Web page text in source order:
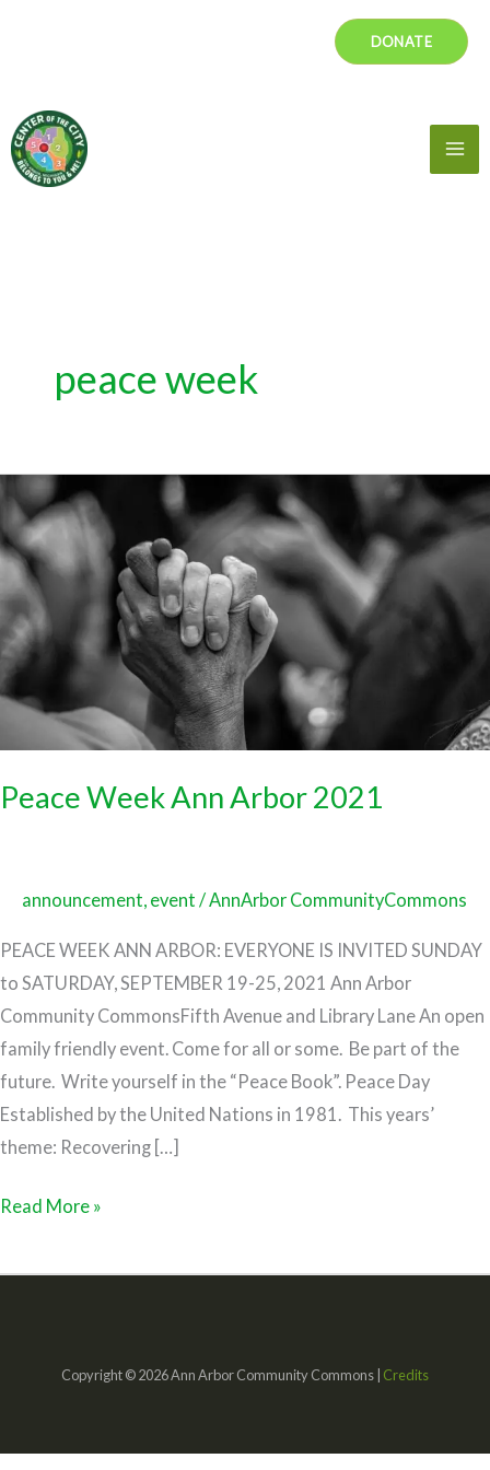
DONATE
peace week
Peace Week Ann Arbor 2021
announcement, event /AnnArbor CommunityCommons
PEACE WEEK ANN ARBOR: EVERYONE IS INVITED SUNDAY
to SATURDAY, SEPTEMBER 19-25, 2021 Ann Arbor
Community CommonsFifth Avenue and Library Lane An open
family friendly event. Come for all or some. Be part of the
future. Write yourself in the “Peace Book”. Peace Day
Established by the United Nations in 1981. This years’
theme: Recovering […]
Peace
Week
Ann
Arbor
2021
Read More »
Copyright © 2026 Ann Arbor Community Commons | Credits